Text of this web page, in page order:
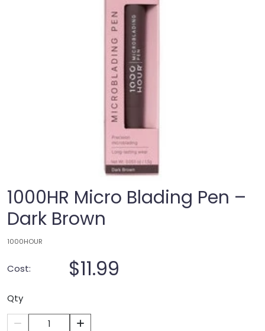
1000HR Micro Blading Pen –
Dark Brown
1000HOUR
Cost: $11.99
Qty
1